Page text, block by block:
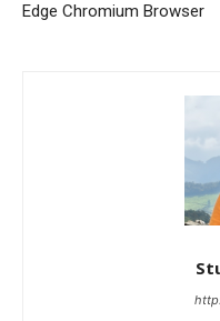
Edge Chromium Browser